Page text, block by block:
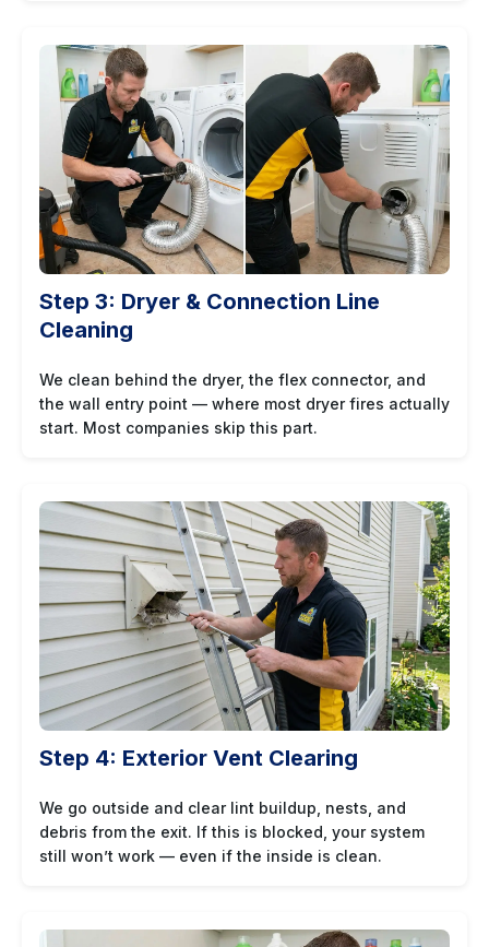
Step 3: Dryer & Connection Line
Cleaning
We clean behind the dryer, the flex connector, and
the wall entry point — where most dryer fires actually
start. Most companies skip this part.
Step 4: Exterior Vent Clearing
We go outside and clear lint buildup, nests, and
debris from the exit. If this is blocked, your system
still won’t work — even if the inside is clean.